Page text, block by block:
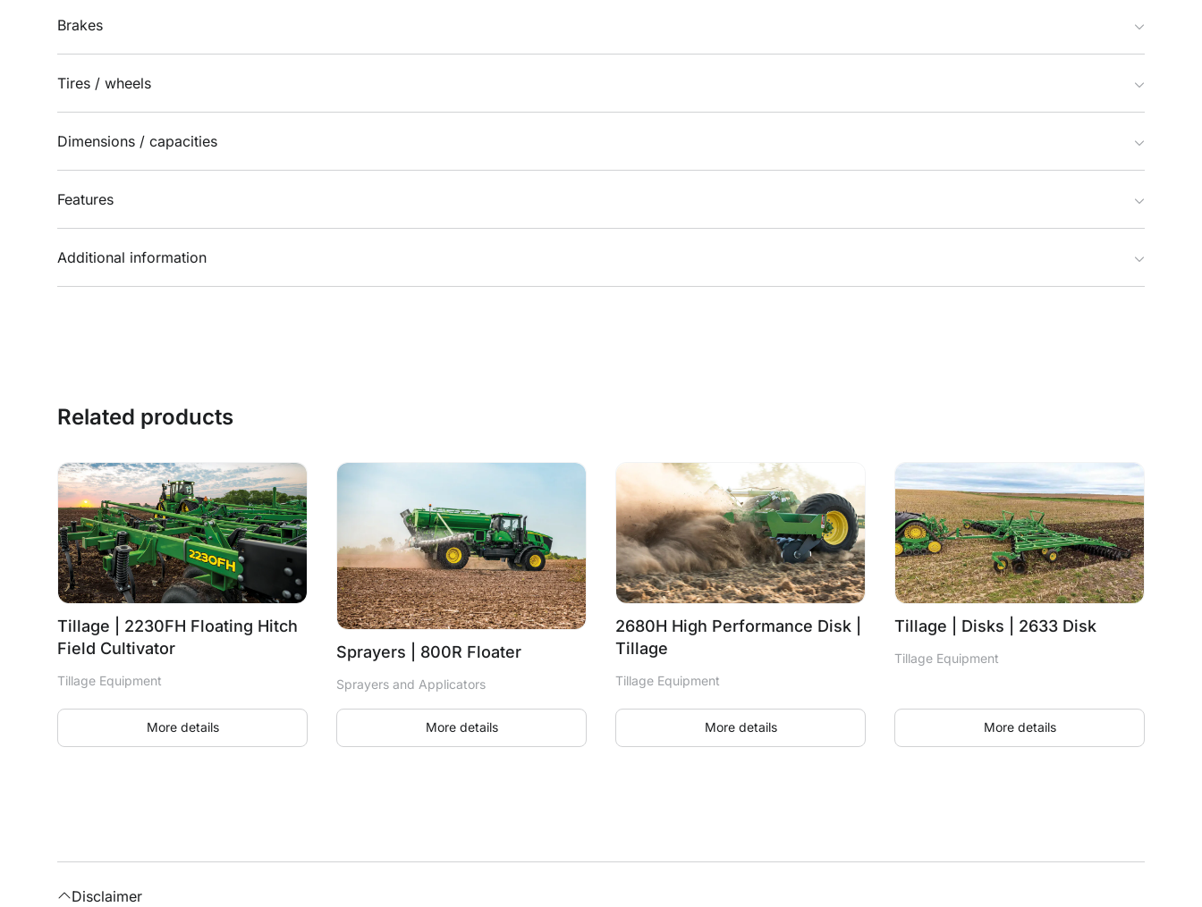
Brakes
Tires / wheels
Dimensions / capacities
Features
Additional information
Related products
Tillage | 2230FH Floating Hitch
Field Cultivator
Tillage Equipment
More details
Sprayers | 800R Floater
Sprayers and Applicators
More details
2680H High Performance Disk |
Tillage
Tillage Equipment
More details
Tillage | Disks | 2633 Disk
Tillage Equipment
More details
Disclaimer